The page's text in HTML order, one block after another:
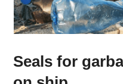
Seals for